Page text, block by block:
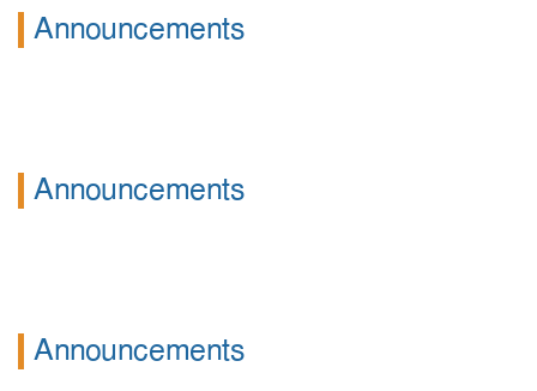
Announcements
Announcements
Announcements